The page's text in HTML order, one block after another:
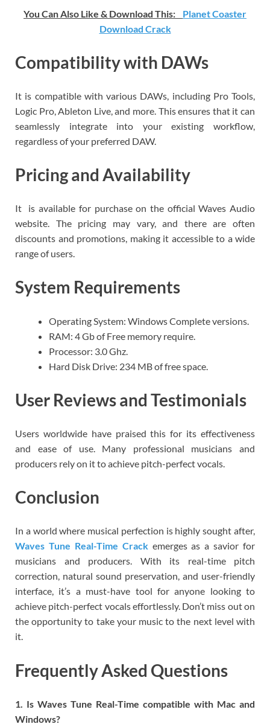
You Can Also Like & Download This: Planet Coaster
Download Crack
Compatibility with DAWs
It is compatible with various DAWs, including Pro Tools,
Logic Pro, Ableton Live, and more. This ensures that it can
seamlessly integrate into your existing workflow,
regardless of your preferred DAW.
Pricing and Availability
It is available for purchase on the official Waves Audio
website. The pricing may vary, and there are often
discounts and promotions, making it accessible to a wide
range of users.
System Requirements
Operating System: Windows Complete versions.
RAM: 4 Gb of Free memory require.
Processor: 3.0 Ghz.
Hard Disk Drive: 234 MB of free space.
User Reviews and Testimonials
Users worldwide have praised this for its effectiveness
and ease of use. Many professional musicians and
producers rely on it to achieve pitch-perfect vocals.
Conclusion
In a world where musical perfection is highly sought after,
Waves Tune Real-Time Crack emerges as a savior for
musicians and producers. With its real-time pitch
correction, natural sound preservation, and user-friendly
interface, it’s a must-have tool for anyone looking to
achieve pitch-perfect vocals effortlessly. Don’t miss out on
the opportunity to take your music to the next level with
it.
Frequently Asked Questions
1. Is Waves Tune Real-Time compatible with Mac and
Windows?